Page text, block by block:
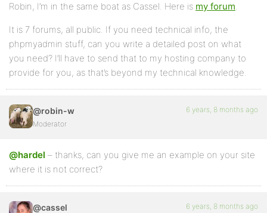
Robin, I’m in the same boat as Cassel. Here is my forum.
It is 7 forums, all public. If you need technical info, the
phpmyadmin stuff, can you write a detailed post on what
you need? I’ll have to send that to my hosting company to
provide for you, as that’s beyond my technical knowledge.
@robin-w
Moderator
6 years, 8 months ago
@hardel – thanks, can you give me an example on your site
where it is not correct?
@cassel 6 years, 8 months ago